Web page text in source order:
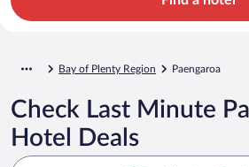
Bay of Plenty Region Paengaroa
Check Last Minute
Hotel Deals